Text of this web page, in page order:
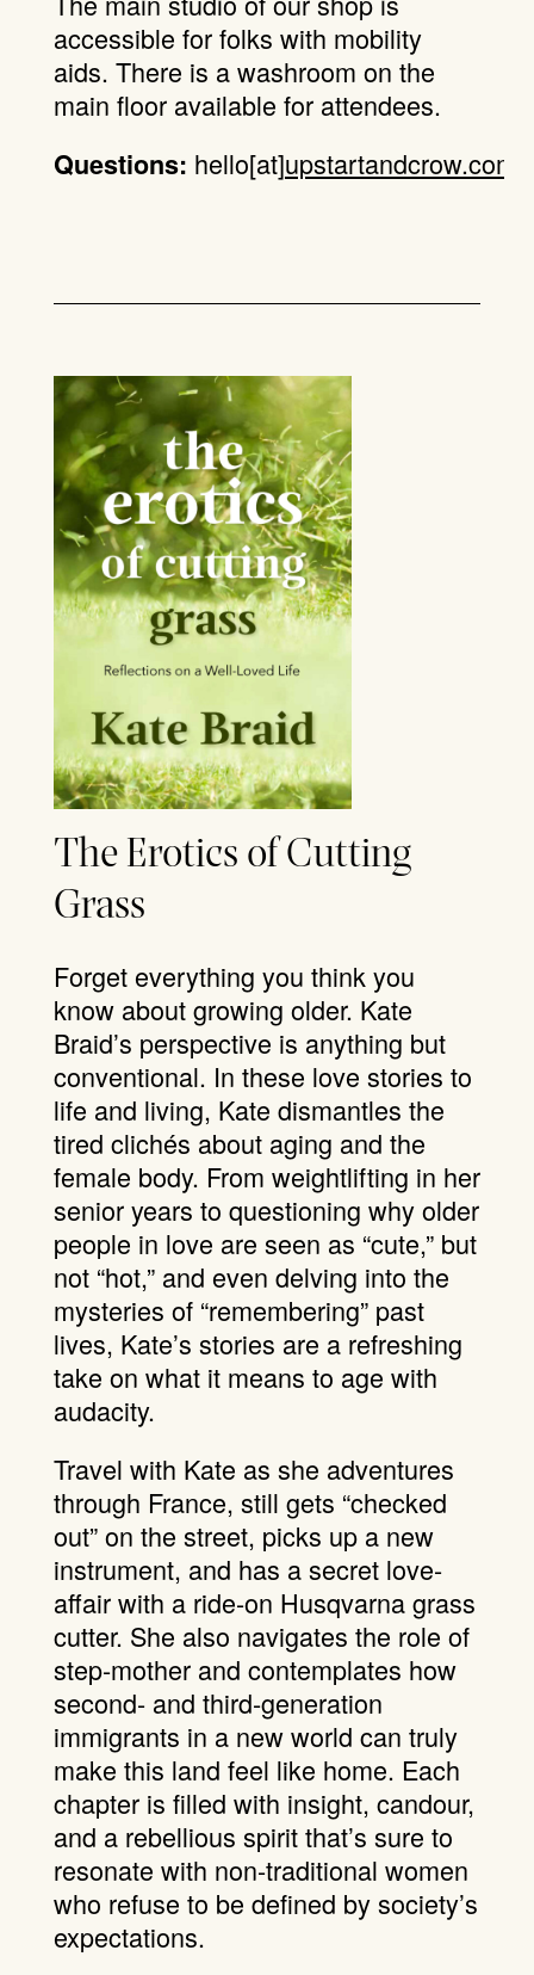
accessible for folks with mobility
aids. There is a washroom on the
main floor available for attendees.
Questions: hello[at]upstartandcrow.com
The Erotics of Cutting
Grass
Forget everything you think you
know about growing older. Kate
Braid’s perspective is anything but
conventional. In these love stories to
life and living, Kate dismantles the
tired clichés about aging and the
female body. From weightlifting in her
senior years to questioning why older
people in love are seen as “cute,” but
not “hot,” and even delving into the
mysteries of “remembering” past
lives, Kate’s stories are a refreshing
take on what it means to age with
audacity.
Travel with Kate as she adventures
through France, still gets “checked
out” on the street, picks up a new
instrument, and has a secret love-
affair with a ride-on Husqvarna grass
cutter. She also navigates the role of
step-mother and contemplates how
second- and third-generation
immigrants in a new world can truly
make this land feel like home. Each
chapter is filled with insight, candour,
and a rebellious spirit that’s sure to
resonate with non-traditional women
who refuse to be defined by society’s
expectations.